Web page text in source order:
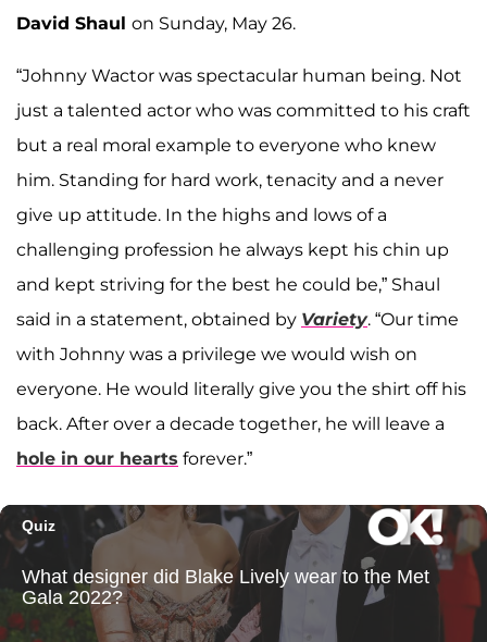
David Shaul on Sunday, May 26.
“Johnny Wactor was spectacular human being. Not
just a talented actor who was committed to his craft
but a real moral example to everyone who knew
him. Standing for hard work, tenacity and a never
give up attitude. In the highs and lows of a
challenging profession he always kept his chin up
and kept striving for the best he could be,” Shaul
said in a statement, obtained by Variety. “Our time
with Johnny was a privilege we would wish on
everyone. He would literally give you the shirt off his
back. After over a decade together, he will leave a
hole in our hearts forever.”